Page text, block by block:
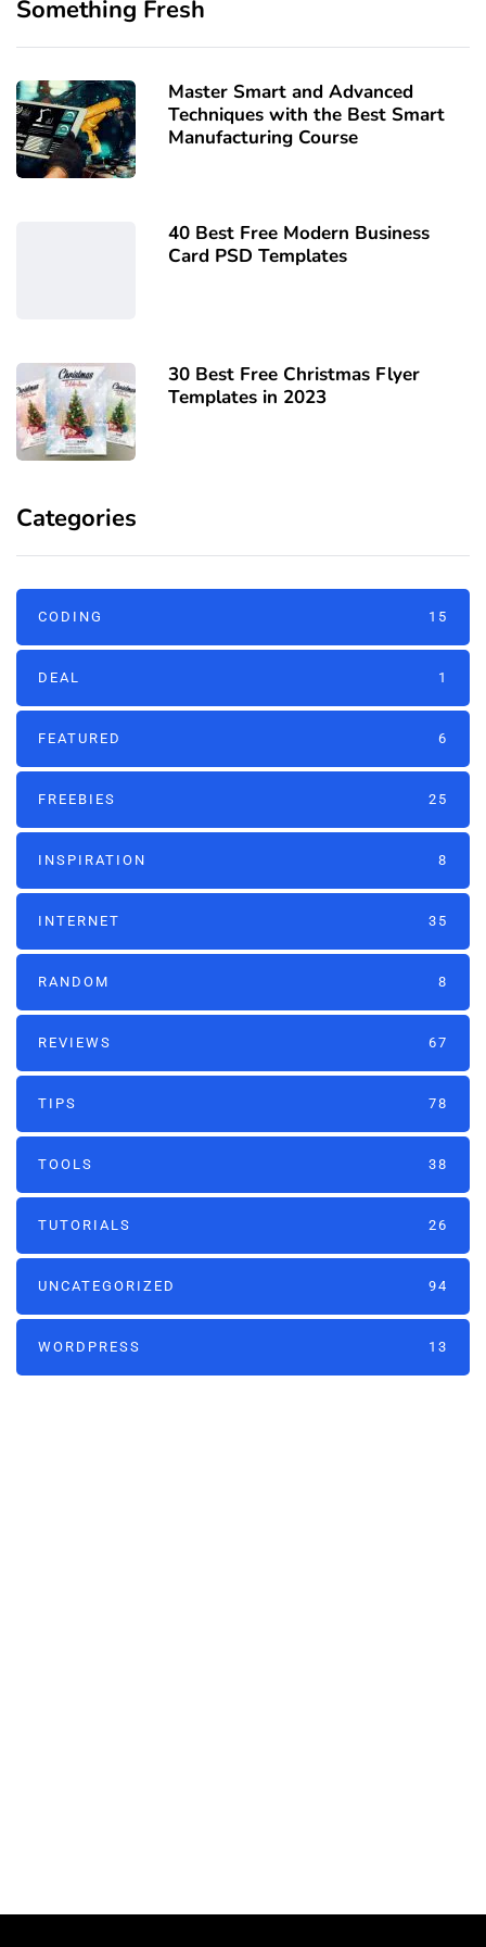
Something Fresh
Master Smart and Advanced
Techniques with the Best Smart
Manufacturing Course
40 Best Free Modern Business
Card PSD Templates
30 Best Free Christmas Flyer
Templates in 2023
Categories
CODING 15
DEAL 1
FEATURED 6
FREEBIES 25
INSPIRATION 8
INTERNET 35
RANDOM 8
REVIEWS 67
TIPS 78
TOOLS 38
TUTORIALS 26
UNCATEGORIZED 94
WORDPRESS 13